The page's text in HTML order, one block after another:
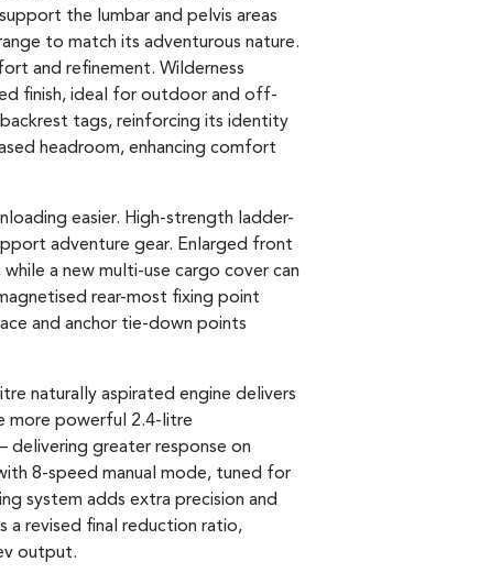
the lumbar and pelvis areas
to match its adventurous nature.
and refinement. Wilderness
finish, ideal for outdoor and off-
tags, reinforcing its identity
headroom, enhancing comfort
easier. High-strength ladder-
adventure gear. Enlarged front
a new multi-use cargo cover can
rear-most fixing point
and anchor tie-down points
naturally aspirated engine delivers
more powerful 2.4-litre
delivering greater response on
8-speed manual mode, tuned for
system adds extra precision and
a revised final reduction ratio,
output.